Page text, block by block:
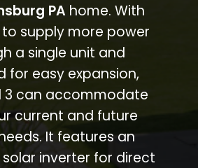
PAhome. With
supply more power
a single unit and
for easy expansion,
3 can accommodate
current and future
It features an
inverter for direct